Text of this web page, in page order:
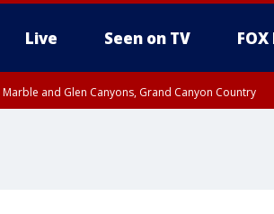
Live Seen on TV FOX
Marble and Glen Canyons, Grand Canyon Country